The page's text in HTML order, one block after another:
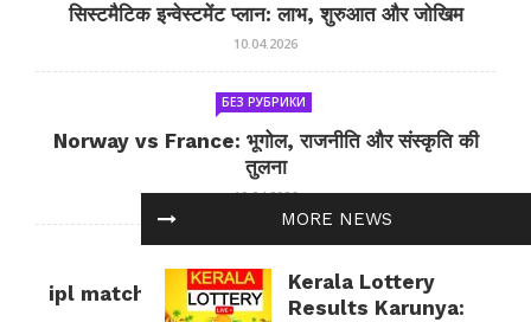
MORE NEWS
Kerala Lottery
Results Karunya:
सिस्टमैटिक इन्वेस्टमेंट प्लान: लाभ, शुरुआत और जोखिम
10.04.2026
БЕЗ РУБРИКИ
Norway vs France: भूगोल, राजनीति और संस्कृति की
तुलना
10.04.2026
ipl match tomorrow: कल का IPL मैच — जानकारी